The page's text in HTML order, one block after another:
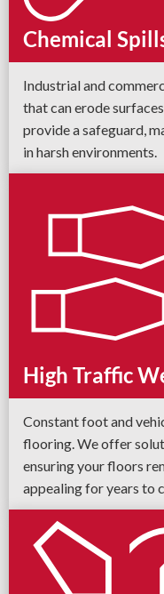
Chemical
Industrial and
that can erode
provide a safeguard,
in harsh environments.
High Traffic
Constant foot and
flooring. We offer
ensuring your floors
appealing for years to